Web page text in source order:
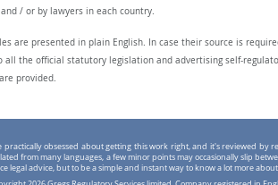
and / or by lawyers in each country.
are presented in plain English. In case their source is
all the official statutory legislation and advertising self-
provided.
practically obsessed about getting this work right, and it's reviewed by
from many languages, a few minor points may occasionally slip
legal advice, but to be a simple and instant way to know a lot more